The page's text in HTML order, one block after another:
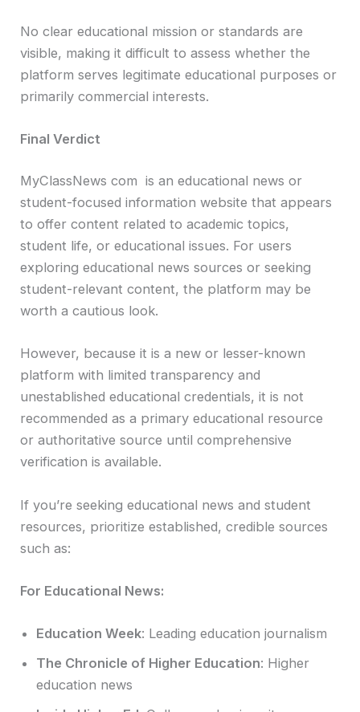
No clear educational mission or standards are
visible, making it difficult to assess whether the
platform serves legitimate educational purposes or
primarily commercial interests.
Final Verdict
MyClassNews com is an educational news or
student-focused information website that appears
to offer content related to academic topics,
student life, or educational issues. For users
exploring educational news sources or seeking
student-relevant content, the platform may be
worth a cautious look.
However, because it is a new or lesser-known
platform with limited transparency and
unestablished educational credentials, it is not
recommended as a primary educational resource
or authoritative source until comprehensive
verification is available.
If you’re seeking educational news and student
resources, prioritize established, credible sources
such as:
For Educational News:
Education Week: Leading education journalism
The Chronicle of Higher Education: Higher
education news